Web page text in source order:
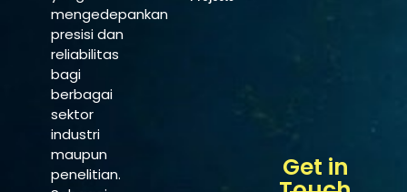
mengedepankan
presisi dan
reliabilitas
bagi
berbagai
sektor
industri
maupun
penelitian.
Get in